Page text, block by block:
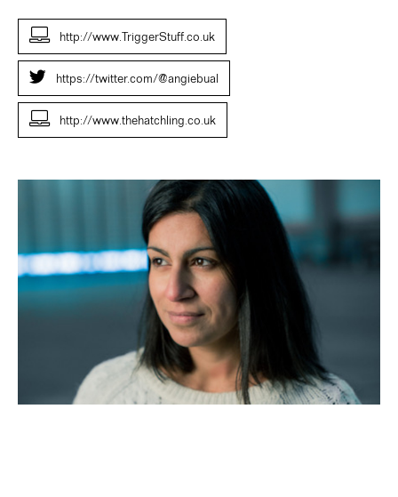
http://www.TriggerStuff.co.uk
https://twitter.com/@angiebual
http://www.thehatchling.co.uk